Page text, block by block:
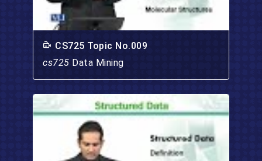
CS725 Topic No.009
cs725 Data Mining